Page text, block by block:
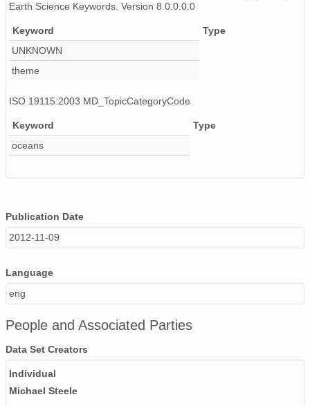
Earth Science Keywords. Version 8.0.0.0.0
Keyword
Type
UNKNOWN
theme
ISO 19115:2003 MD_TopicCategoryCode
Keyword
Type
oceans
Publication Date
2012-11-09
Language
eng
People and Associated Parties
Data Set Creators
Individual
Michael Steele